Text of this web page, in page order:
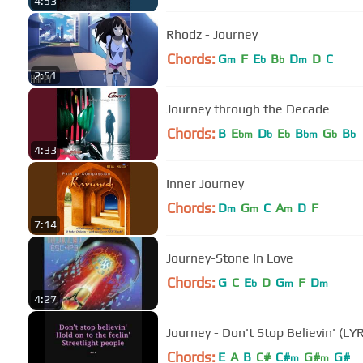
2:51
Rhodz - Journey
Chords: Gm F Eb Bb Dm D C
4:33
Journey through the Decade
Chords: B Ebm Db Eb Bbm Gb Bb
7:14
Inner Journey
Chords: Dm Gm C Am D F
4:27
Journey-Stone In Love
Chords: G C Eb D Gm F Dm
Journey - Don't Stop Believin'
Chords: E A B C# C#m G#m G#